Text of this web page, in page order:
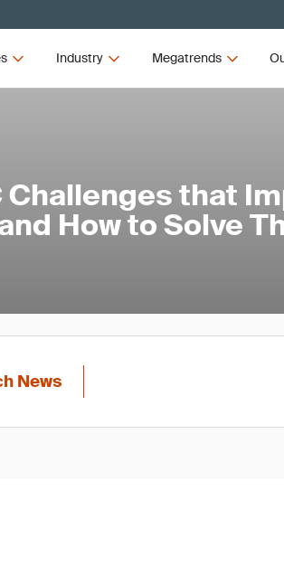
Industry Megatrends
Challenges that
How to Solve
News